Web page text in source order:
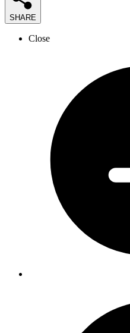
SHARE
Close